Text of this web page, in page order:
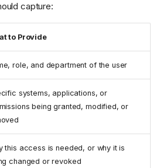
capture:
to Provide
role, and department of the user
systems, applications, or
being granted, modified, or
this access is needed, or why it is
changed or revoked